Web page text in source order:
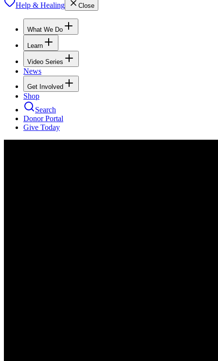
Help & Healing Close
What We Do
Learn
Video Series
News
Get Involved
Shop
Search
Donor Portal
Give Today